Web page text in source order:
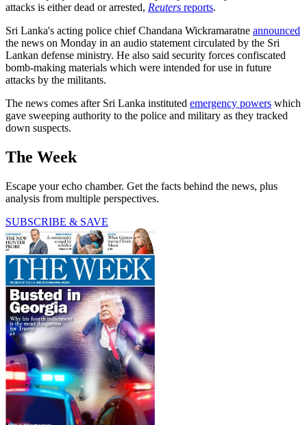
attacks is either dead or arrested, Reuters reports.
Sri Lanka's acting police chief Chandana Wickramaratne announced
the news on Monday in an audio statement circulated by the Sri
Lankan defense ministry. He also said security forces confiscated
bomb-making materials which were intended for use in future
attacks by the militants.
The news comes after Sri Lanka instituted emergency powers which
gave sweeping authority to the police and military as they tracked
down suspects.
The Week
Escape your echo chamber. Get the facts behind the news, plus
analysis from multiple perspectives.
SUBSCRIBE & SAVE